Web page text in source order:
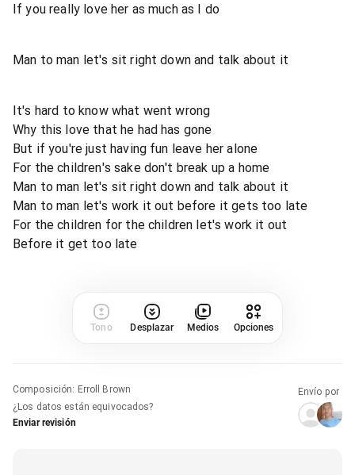
If you really love her as much as I do
Man to man let's sit right down and talk about it
It's hard to know what went wrong
Why this love that he had has gone
But if you're just having fun leave her alone
For the children's sake don't break up a home
Man to man let's sit right down and talk about it
Man to man let's work it out before it gets too late
For the children for the children let's work it out
Before it get too late
Tono Desplazar Medios Opciones
Composición: Erroll Brown
¿Los datos están equivocados?
Enviar revisión
Envío por